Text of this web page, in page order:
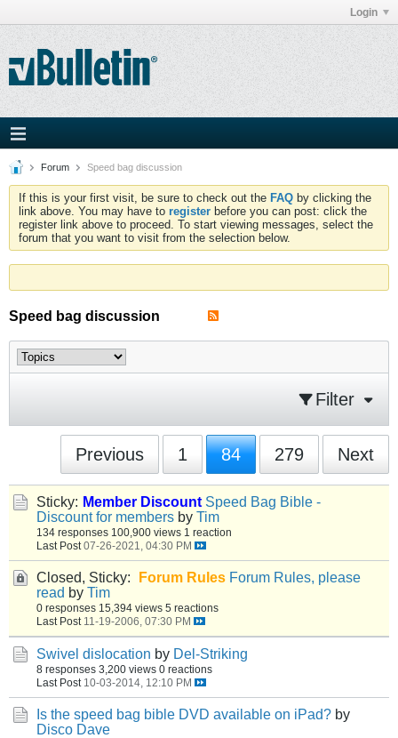
Login
Forum Speed bag discussion
If this is your first visit, be sure to check out the FAQ by clicking the
link above. You may have to register before you can post: click the
register link above to proceed. To start viewing messages, select the
forum that you want to visit from the selection below.
Speed bag discussion
Filter
Previous 1 84 279 Next
Sticky: Member Discount Speed Bag Bible -
Discount for members by Tim
134 responses 100,900 views 1 reaction
Last Post 07-26-2021, 04:30 PM
Closed, Sticky: Forum Rules Forum Rules, please
read by Tim
0 responses 15,394 views 5 reactions
Last Post 11-19-2006, 07:30 PM
Swivel dislocation by Del-Striking
8 responses 3,200 views 0 reactions
Last Post 10-03-2014, 12:10 PM
Is the speed bag bible DVD available on iPad? by
Disco Dave